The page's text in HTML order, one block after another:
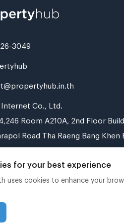
3049
Co., Ltd.
Room A210A, 2nd Floor
Road Tha Raeng Bang Khen
2019-2020 Zimple Internet Co.,
for your best experience
uses cookies to enhance your